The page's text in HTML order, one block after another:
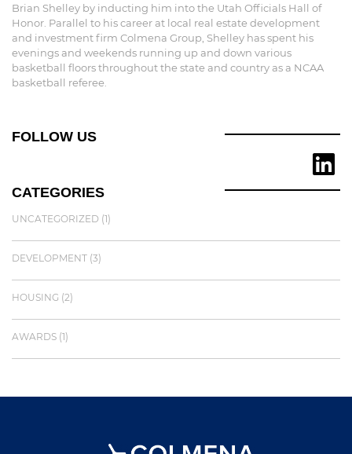
Brian Shelley by inducting him into the Utah Officials Hall of
Honor. Parallel to his career at local real estate development
and investment firm Colmena Group, Shelley has spent his
evenings and weekends running up and down various
basketball floors throughout the state and country as a NCAA
basketball referee.
FOLLOW US
CATEGORIES
UNCATEGORIZED (1)
DEVELOPMENT (3)
HOUSING (2)
AWARDS (1)